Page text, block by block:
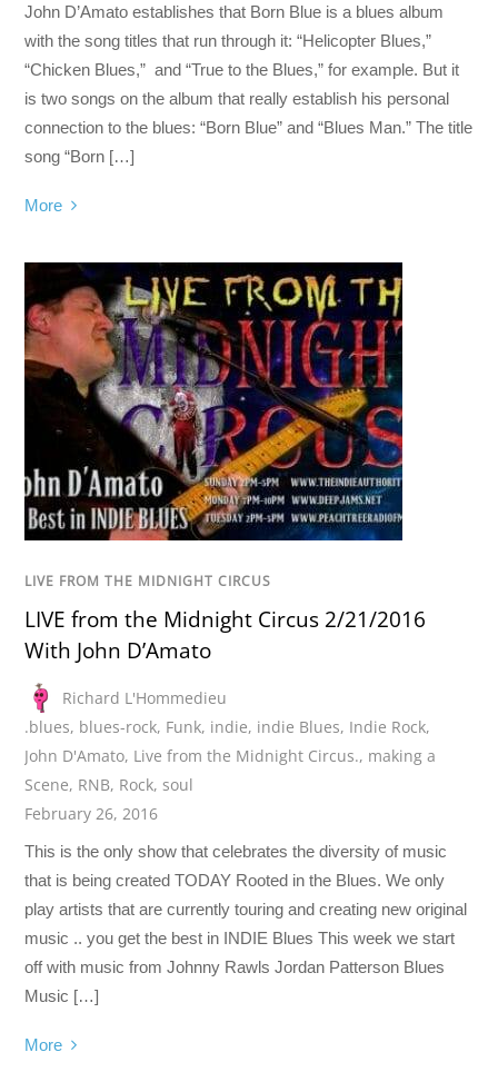
John D’Amato establishes that Born Blue is a blues album
with the song titles that run through it: “Helicopter Blues,”
“Chicken Blues,” and “True to the Blues,” for example. But it
is two songs on the album that really establish his personal
connection to the blues: “Born Blue” and “Blues Man.” The title
song “Born […]
More
LIVE FROM THE MIDNIGHT CIRCUS
LIVE from the Midnight Circus 2/21/2016
With John D’Amato
Richard L'Hommedieu
.blues, blues-rock, Funk, indie, indie Blues, Indie Rock,
John D'Amato, Live from the Midnight Circus., making a
Scene, RNB, Rock,soul
February 26, 2016
This is the only show that celebrates the diversity of music
that is being created TODAY Rooted in the Blues. We only
play artists that are currently touring and creating new original
music .. you get the best in INDIE Blues This week we start
off with music from Johnny Rawls Jordan Patterson Blues
Music […]
More